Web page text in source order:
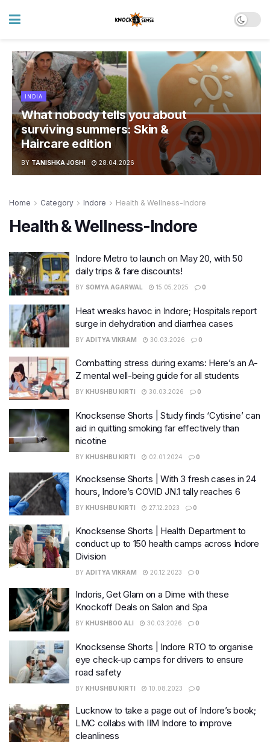
INDIA
What nobody tells you about
surviving summers: Skin &
Haircare edition
BY TANISHKA JOSHI 28.04.2026
Home Category Indore Health & Wellness-Indore
Health & Wellness-Indore
Indore Metro to launch on May 20, with 50
daily trips & fare discounts!
BY SOMYA AGARWAL 15.05.2025 0
Heat wreaks havoc in Indore; Hospitals report
surge in dehydration and diarrhea cases
BY ADITYA VIKRAM 30.03.2026 0
Combatting stress during exams: Here’s an A-
Z mental well-being guide for all students
BY KHUSHBU KIRTI 30.03.2026 0
Knocksense Shorts | Study finds ‘Cytisine’ can
aid in quitting smoking far effectively than
nicotine
BY KHUSHBU KIRTI 02.01.2024 0
Knocksense Shorts | With 3 fresh cases in 24
hours, Indore’s COVID JN.1 tally reaches 6
BY KHUSHBU KIRTI 27.12.2023 0
Knocksense Shorts | Health Department to
conduct up to 150 health camps across Indore
Division
BY ADITYA VIKRAM 20.12.2023 0
Indoris, Get Glam on a Dime with these
Knockoff Deals on Salon and Spa
BY KHUSHBOO ALI 30.03.2026 0
Knocksense Shorts | Indore RTO to organise
eye check-up camps for drivers to ensure
road safety
BY KHUSHBU KIRTI 10.08.2023 0
Lucknow to take a page out of Indore’s book;
LMC collabs with IIM Indore to improve
cleanliness